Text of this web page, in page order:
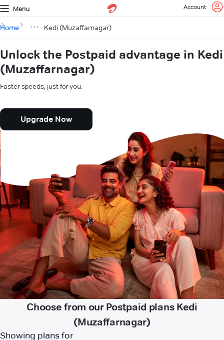
Menu Account
Home Kedi (Muzaffarnagar)
Unlock the Postpaid advantage in Kedi
(Muzaffarnagar)
Faster speeds, just for you.
Upgrade Now
Choose from our Postpaid plans Kedi
(Muzaffarnagar)
Showing plans for